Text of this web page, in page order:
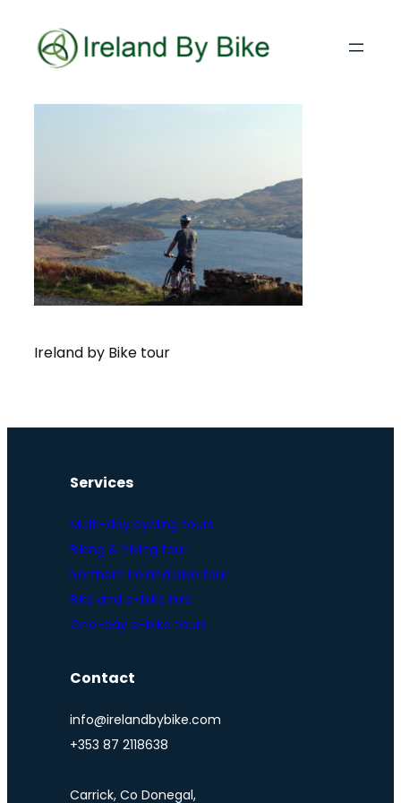
Ireland by Bike tour
Services
Multi-day cycling tours
Biking & hiking tour
Northern Ireland bike tour
Bike and e-bike hire
One-day e-bike tours
Contact
info@irelandbybike.com
+353 87 2118638
Carrick, Co Donegal,